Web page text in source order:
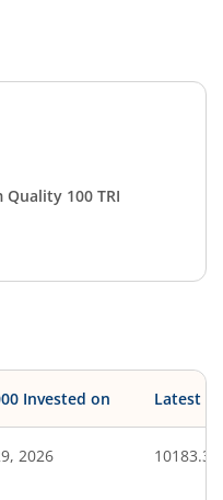
100 TRI
Invested on Latest
2026 10183.32